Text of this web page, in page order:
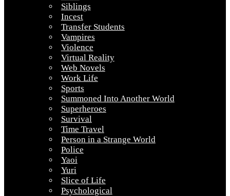
Siblings
Incest
Transfer Students
Vampires
Violence
Virtual Reality
Web Novels
Work Life
Sports
Summoned Into Another World
Superheroes
Survival
Time Travel
Person in a Strange World
Police
Yaoi
Yuri
Slice of Life
Psychological